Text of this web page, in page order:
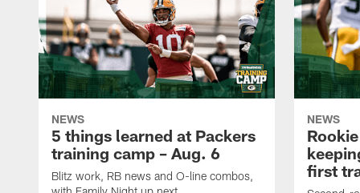
NEWS
5 things learned at Packers
training camp – Aug. 6
Blitz work, RB news and O-line combos,
NEWS
first